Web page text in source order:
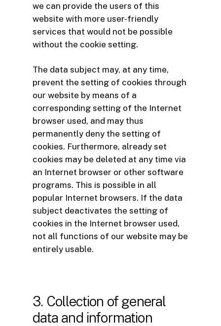
we can provide the users of this
website with more user-friendly
services that would not be possible
without the cookie setting.
The data subject may, at any time,
prevent the setting of cookies through
our website by means of a
corresponding setting of the Internet
browser used, and may thus
permanently deny the setting of
cookies. Furthermore, already set
cookies may be deleted at any time via
an Internet browser or other software
programs. This is possible in all
popular Internet browsers. If the data
subject deactivates the setting of
cookies in the Internet browser used,
not all functions of our website may be
entirely usable.
3. Collection of general
data and information